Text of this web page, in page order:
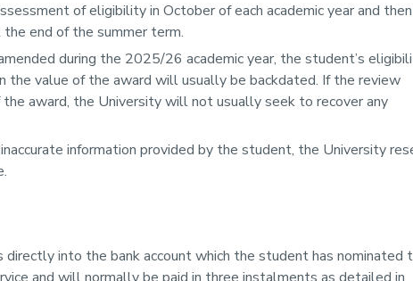
of eligibility in October of each academic year and then
end of the summer term.
during the 2025/26 academic year, the student’s
the value of the award will usually be backdated. If the review
award, the University will not usually seek to recover any
information provided by the student, the University
into the bank account which the student has nominated